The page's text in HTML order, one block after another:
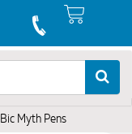
Bic Myth Pens